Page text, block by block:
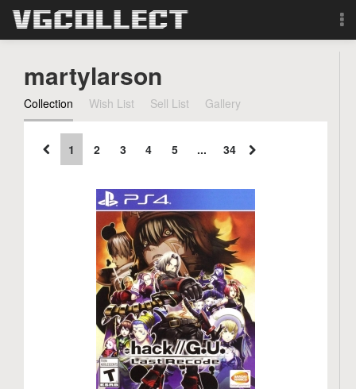
Forum
Sign Up
Search
martylarson
Collection Wish List Sell List Gallery
1 2 3 4 5 ... 34